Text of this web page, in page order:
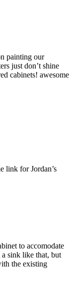
painting our
just don’t shine
cabinets! awesome
link for Jordan’s
to accomodate
sink like that, but
the existing